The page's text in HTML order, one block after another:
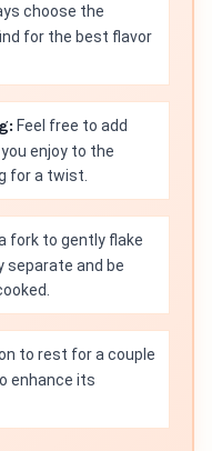
choose the
for the best flavor
Feel free to add
enjoy to the
for a twist.
fork to gently flake
separate and be
to rest for a couple
enhance its